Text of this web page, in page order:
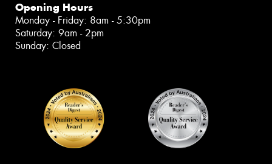
Opening Hours
Monday - Friday: 8am - 5:30pm
Saturday: 9am - 2pm
Sunday: Closed